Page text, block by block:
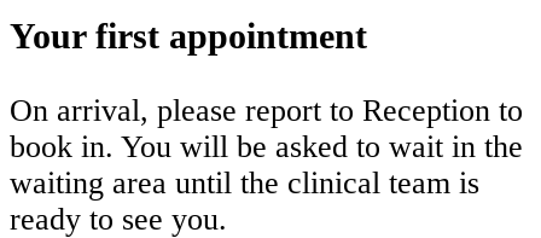
Your first appointment
On arrival, please report to Reception to
book in. You will be asked to wait in the
waiting area until the clinical team is
ready to see you.